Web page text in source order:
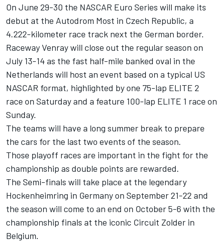
On June 29-30 the NASCAR Euro Series will make its
debut at the Autodrom Most in Czech Republic, a
4.222-kilometer race track next the German border.
Raceway Venray will close out the regular season on
July 13-14 as the fast half-mile banked oval in the
Netherlands will host an event based on a typical US
NASCAR format, highlighted by one 75-lap ELITE 2
race on Saturday and a feature 100-lap ELITE 1 race on
Sunday.
The teams will have a long summer break to prepare
the cars for the last two events of the season.
Those playoff races are important in the fight for the
championship as double points are rewarded.
The Semi-finals will take place at the legendary
Hockenheimring in Germany on September 21-22 and
the season will come to an end on October 5-6 with the
championship finals at the iconic Circuit Zolder in
Belgium.